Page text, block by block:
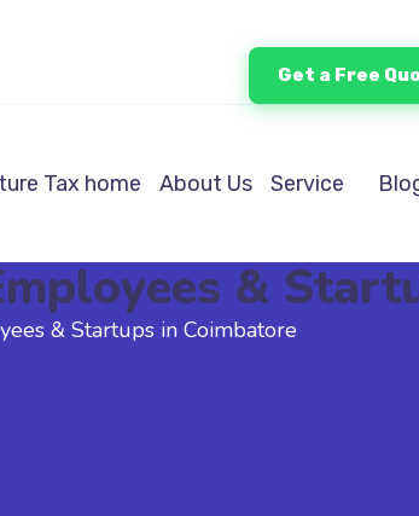
Get a Free
Tax home About Us Service
&
& Startups in Coimbatore